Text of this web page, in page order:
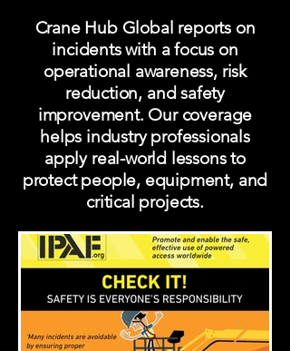
Crane Hub Global reports on
incidents with a focus on
operational awareness, risk
reduction, and safety
improvement. Our coverage
helps industry professionals
apply real-world lessons to
protect people, equipment, and
critical projects.